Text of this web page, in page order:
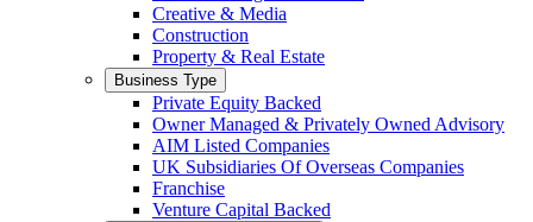
Creative & Media
Construction
Property & Real Estate
Business Type
Private Equity Backed
Owner Managed & Privately Owned Advisory
AIM Listed Companies
UK Subsidiaries Of Overseas Companies
Franchise
Venture Capital Backed